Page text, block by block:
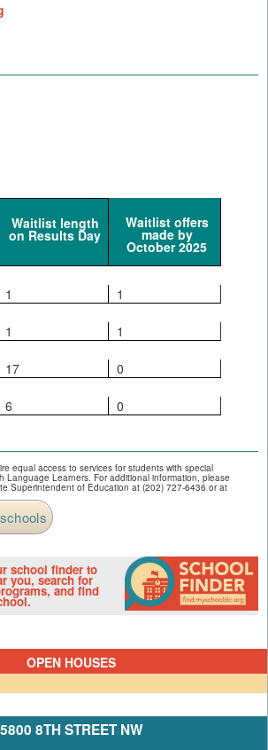
Waitlist length
on Results Day
Waitlist offers
made by
October 2025
1
1
1
1
17
0
6 0
equal access to services for students with special
Language Learners. For additional information, please
Superintendent of Education at (202) 727-6436 or at
school finder to
you, search for
and find
OPEN HOUSES
5800 8TH STREET NW